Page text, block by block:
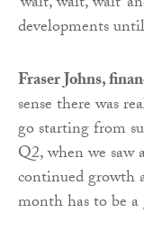
developments
Fraser Johns,
sense there was
go starting from
Q2, when we
continued growth
month has to be